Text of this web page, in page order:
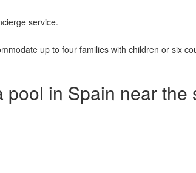
service.
up to four families with children or six
in Spain near the